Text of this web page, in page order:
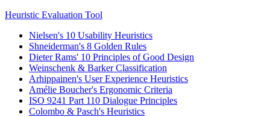
Heuristic Evaluation Tool
Nielsen's 10 Usability Heuristics
Shneiderman's 8 Golden Rules
Dieter Rams' 10 Principles of Good Design
Weinschenk & Barker Classification
Arhippainen's User Experience Heuristics
Amélie Boucher's Ergonomic Criteria
ISO 9241 Part 110 Dialogue Principles
Colombo & Pasch's Heuristics